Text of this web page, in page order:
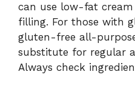
can use low-fat
filling. For those with
gluten-free all-
substitute for regular
Always check